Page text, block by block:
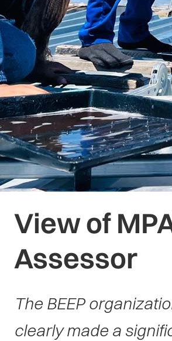
View of
Assessor
The BEEP
clearly made a